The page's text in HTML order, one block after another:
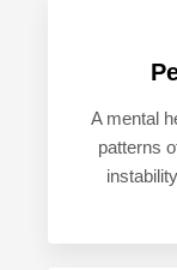
A mental
patterns